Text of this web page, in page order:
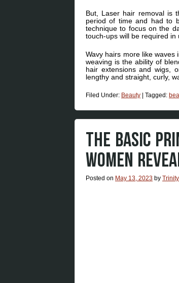
But, Laser hair removal is
period of time and had to
technique to focus on the
touch-ups will be required in
Wavy hairs more like waves
weaving is the ability of
hair extensions and wigs,
lengthy and straight, curly,
Filed Under: Beauty Tagged:
THE BASIC
WOMEN
Posted on May 13, 2023 by